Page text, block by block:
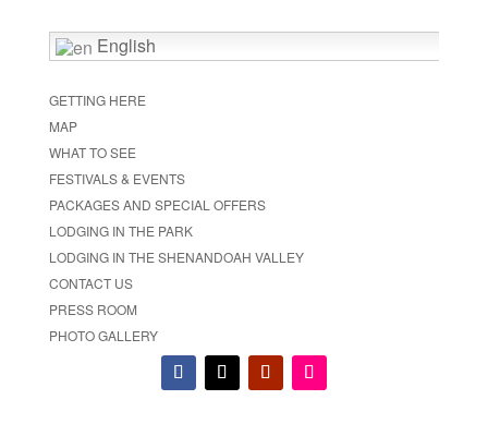
English
GETTING HERE
MAP
WHAT TO SEE
FESTIVALS & EVENTS
PACKAGES AND SPECIAL OFFERS
LODGING IN THE PARK
LODGING IN THE SHENANDOAH VALLEY
CONTACT US
PRESS ROOM
PHOTO GALLERY